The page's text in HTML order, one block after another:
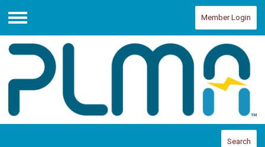
Menu
Member Login
Search